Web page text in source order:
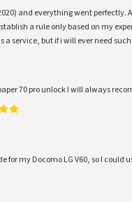
and everything went
a rule only based on my
a service, but if i will ever need
70 pro unlock I will always
my Docomo LG V60, so I could